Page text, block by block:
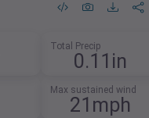
Total Precip
0.11in
Max sustained wind
21mph